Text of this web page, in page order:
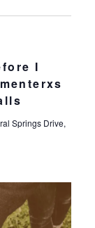
I
Springs Drive,